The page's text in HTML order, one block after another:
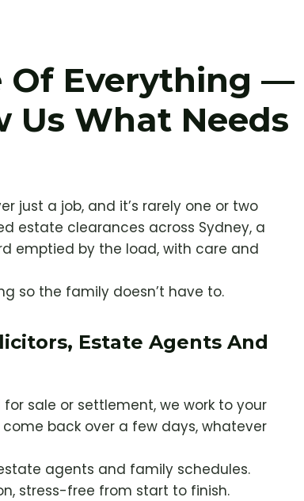
Of Everything —
Us What Needs
just a job, and it’s rarely one or two
estate clearances across Sydney, a
emptied by the load, with care and
so the family doesn’t have to.
Estate Agents And
sale or settlement, we work to your
back over a few days, whatever
agents and family schedules.
stress-free from start to finish.